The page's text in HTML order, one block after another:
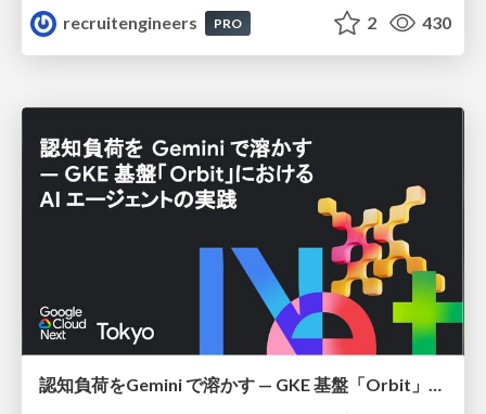
recruitengineers
PRO 2 430
認知負荷をGemini で溶かす — GKE 基盤「Orbit」における AI エージェントの実践